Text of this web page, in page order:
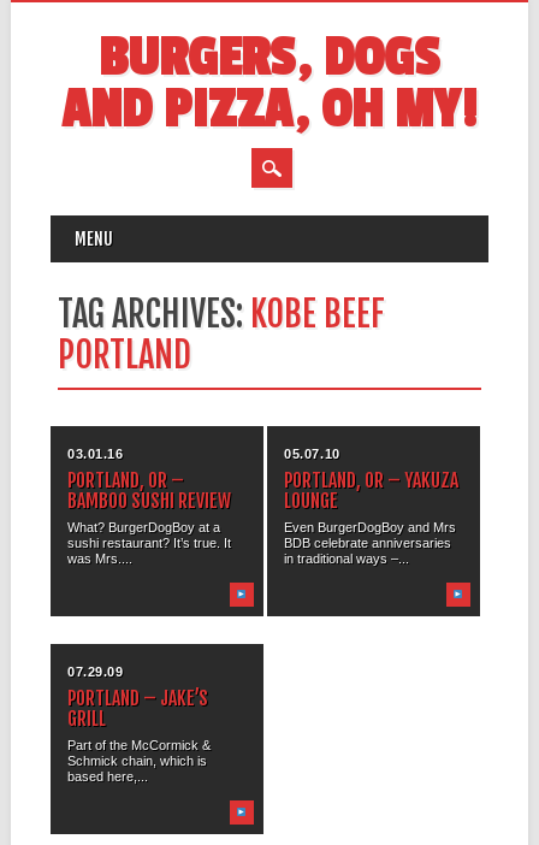
BURGERS, DOGS
AND PIZZA, OH MY!
MAIN MENU
MENU
TAG ARCHIVES: KOBE BEEF
PORTLAND
03.01.16
PORTLAND, OR –
BAMBOO SUSHI REVIEW
What? BurgerDogBoy at a
sushi restaurant? It’s true. It
was Mrs....
05.07.10
PORTLAND, OR – YAKUZA
LOUNGE
Even BurgerDogBoy and Mrs
BDB celebrate anniversaries
in traditional ways –...
07.29.09
PORTLAND – JAKE’S
GRILL
Part of the McCormick &
Schmick chain, which is
based here,...